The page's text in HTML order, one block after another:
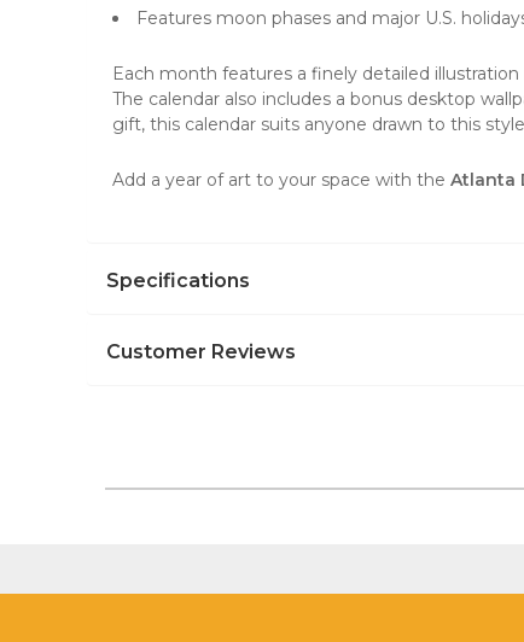
Features moon phases and major U.S.
Each month features a finely detailed
The calendar also includes a bonus desktop
gift, this calendar suits anyone drawn to this
Add a year of art to your space with the Atlanta
Specifications
Customer Reviews